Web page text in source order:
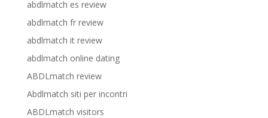
abdlmatch es review
abdlmatch fr review
abdlmatch it review
abdlmatch online dating
ABDLmatch review
Abdlmatch siti per incontri
ABDLmatch visitors